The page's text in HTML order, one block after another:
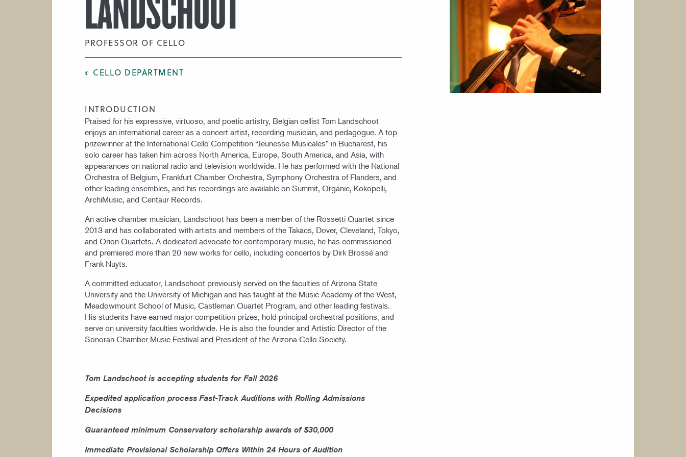
PROFESSOR OF CELLO
CELLO DEPARTMENT
INTRODUCTION
Praised for his expressive, virtuoso, and poetic artistry, Belgian cellist Tom Landschoot
enjoys an international career as a concert artist, recording musician, and pedagogue. A top
prizewinner at the International Cello Competition “Jeunesse Musicales” in Bucharest, his
solo career has taken him across North America, Europe, South America, and Asia, with
appearances on national radio and television worldwide. He has performed with the National
Orchestra of Belgium, Frankfurt Chamber Orchestra, Symphony Orchestra of Flanders, and
other leading ensembles, and his recordings are available on Summit, Organic, Kokopelli,
ArchiMusic, and Centaur Records.
An active chamber musician, Landschoot has been a member of the Rossetti Quartet since
2013 and has collaborated with artists and members of the Takács, Dover, Cleveland, Tokyo,
and Orion Quartets. A dedicated advocate for contemporary music, he has commissioned
and premiered more than 20 new works for cello, including concertos by Dirk Brossé and
Frank Nuyts.
A committed educator, Landschoot previously served on the faculties of Arizona State
University and the University of Michigan and has taught at the Music Academy of the West,
Meadowmount School of Music, Castleman Quartet Program, and other leading festivals.
His students have earned major competition prizes, hold principal orchestral positions, and
serve on university faculties worldwide. He is also the founder and Artistic Director of the
Sonoran Chamber Music Festival and President of the Arizona Cello Society.
Tom Landschoot is accepting students for Fall 2026
Expedited application process Fast-Track Auditions with Rolling Admissions
Decisions
Guaranteed minimum Conservatory scholarship awards of $30,000
Immediate Provisional Scholarship Offers Within 24 Hours of Audition